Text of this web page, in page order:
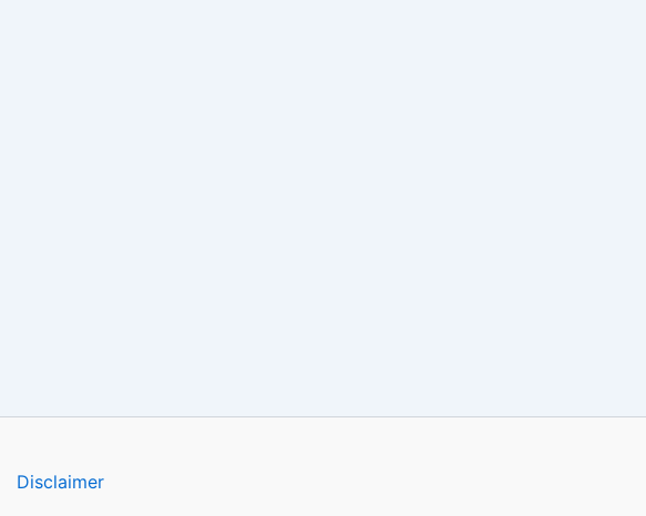
Disclaimer